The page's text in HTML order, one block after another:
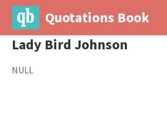
Quotations Book
Lady Bird Johnson
NULL